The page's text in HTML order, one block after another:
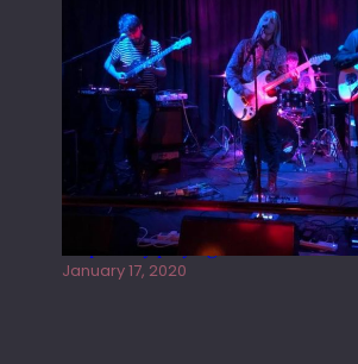
Juliper Sky playing West street Live
January 17, 2020